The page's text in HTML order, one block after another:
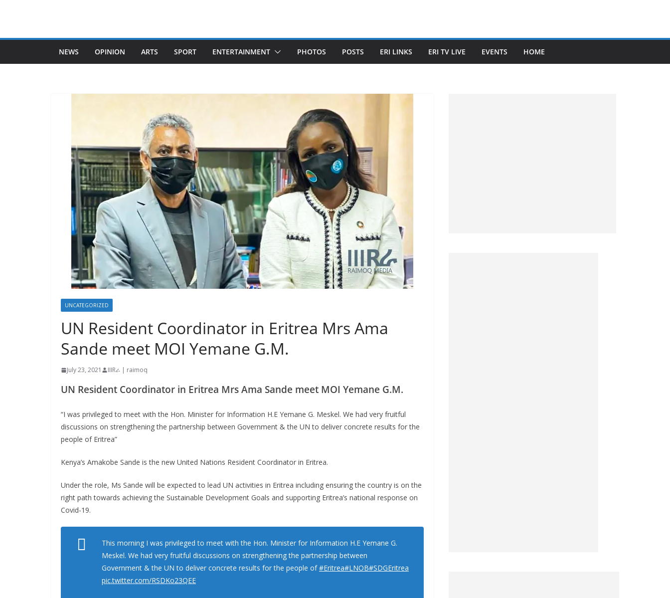
NEWS OPINION ARTS SPORT ENTERTAINMENT PHOTOS POSTS ERI LINKS ERI TV LIVE EVENTS HOME
UNCATEGORIZED
UN Resident Coordinator in Eritrea Mrs Ama
Sande meet MOI Yemane G.M.
July 23, 2021 IIIRራ | raimoq
UN Resident Coordinator in Eritrea Mrs Ama Sande meet MOI Yemane G.M.
“I was privileged to meet with the Hon. Minister for Information H.E Yemane G. Meskel. We had very fruitful
discussions on strengthening the partnership between Government & the UN to deliver concrete results for the
people of Eritrea”
Kenya’s Amakobe Sande is the new United Nations Resident Coordinator in Eritrea.
Under the role, Ms Sande will be expected to lead UN activities in Eritrea including ensuring the country is on the
right path towards achieving the Sustainable Development Goals and supporting Eritrea’s national response on
Covid-19.
This morning I was privileged to meet with the Hon. Minister for Information H.E Yemane G.
Meskel. We had very fruitful discussions on strengthening the partnership between
Government & the UN to deliver concrete results for the people of#Eritrea#LNOB#SDGEritrea
pic.twitter.com/RSDKo23QEE